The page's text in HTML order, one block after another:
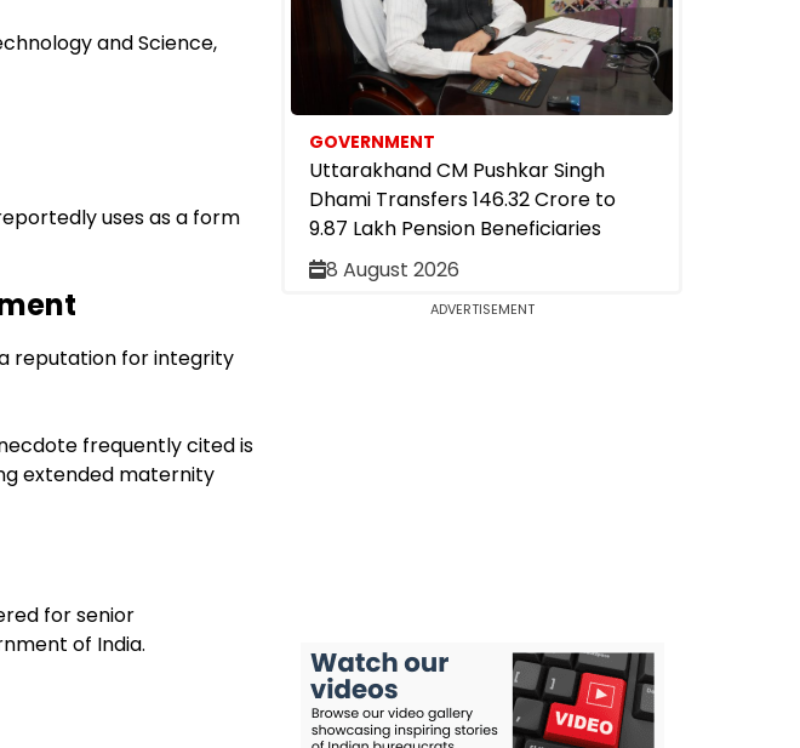
and Science,
uses as a form
reputation for integrity
frequently cited is
extended maternity
for senior
of India.
GOVERNMENT
Uttarakhand CM Pushkar Singh
Dhami Transfers ₹146.32 Crore to
9.87 Lakh Pension Beneficiaries
8 August 2026
ADVERTISEMENT